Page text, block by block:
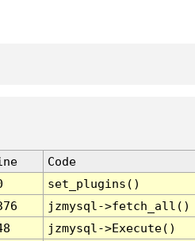
Code
set_plugins()
jzmysql->fetch_all()
jzmysql->Execute()